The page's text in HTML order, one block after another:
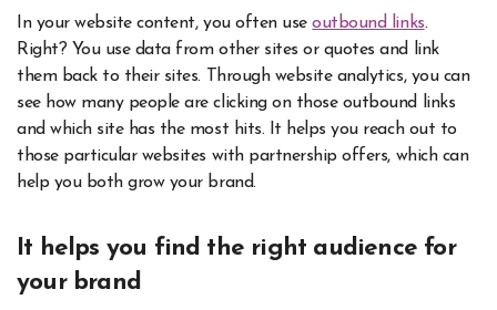
In your website content, you often useoutbound links.
Right? You use data from other sites or quotes and link
them back to their sites. Through website analytics, you can
see how many people are clicking on those outbound links
and which site has the most hits. It helps you reach out to
those particular websites with partnership offers, which can
help you both grow your brand.
It helps you find the right audience for
your brand